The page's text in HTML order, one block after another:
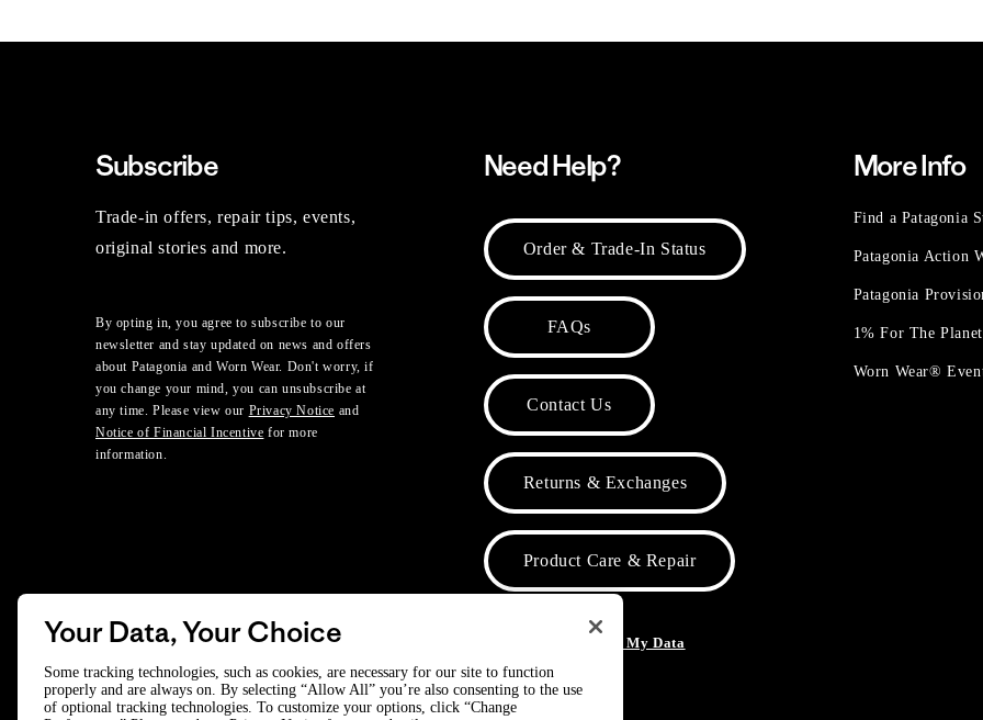
Subscribe
Trade-in offers, repair tips, events,
original stories and more.
By opting in, you agree to subscribe to our
newsletter and stay updated on news and offers
about Patagonia and Worn Wear. Don't worry, if
you change your mind, you can unsubscribe at
any time. Please view our Privacy Notice and
Notice of Financial Incentive for more
information.
Need Help?
Order & Trade-In Status
FAQs
Contact Us
Returns & Exchanges
Product Care & Repair
Do Not Sell or Share My Data
More Info
Find a Patagonia
Patagonia Action
Patagonia
1% For The
Worn Wear®
Your Data, Your Choice
Some tracking technologies, such as cookies, are necessary for our site to function
properly and are always on. By selecting “Allow All” you’re also consenting to the use
of optional tracking technologies. To customize your options, click “Change